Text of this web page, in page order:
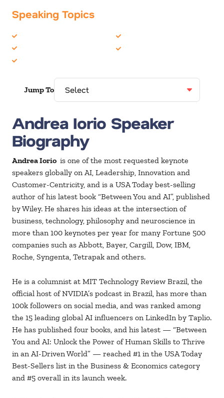
Speaking Topics
Jump To
Andrea Iorio Speaker
Biography
Andrea Iorio is one of the most requested keynote
speakers globally on AI, Leadership, Innovation and
Customer-Centricity, and is a USA Today best-selling
author of his latest book “Between You and AI”, published
by Wiley. He shares his ideas at the intersection of
business, technology, philosophy and neuroscience in
more than 100 keynotes per year for many Fortune 500
companies such as Abbott, Bayer, Cargill, Dow, IBM,
Roche, Syngenta, Tetrapak and others.
He is a columnist at MIT Technology Review Brazil, the
official host of NVIDIA’s podcast in Brazil, has more than
100k followers on social media, and was ranked among
the 15 leading global AI influencers on LinkedIn by Taplio.
He has published four books, and his latest — “Between
You and AI: Unlock the Power of Human Skills to Thrive
in an AI-Driven World” — reached #1 in the USA Today
Best-Sellers list in the Business & Economics category
and #5 overall in its launch week.